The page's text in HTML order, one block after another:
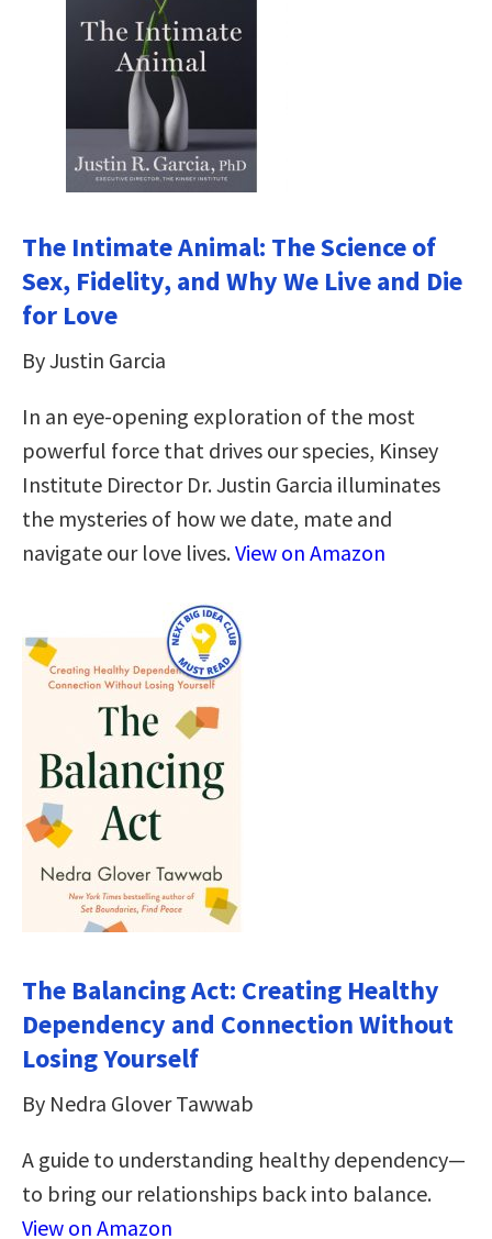
The Intimate Animal: The Science of
Sex, Fidelity, and Why We Live and Die
for Love
By Justin Garcia
In an eye-opening exploration of the most
powerful force that drives our species, Kinsey
Institute Director Dr. Justin Garcia illuminates
the mysteries of how we date, mate and
navigate our love lives.View on Amazon
The Balancing Act: Creating Healthy
Dependency and Connection Without
Losing Yourself
By Nedra Glover Tawwab
A guide to understanding healthy dependency—
to bring our relationships back into balance.
View on Amazon